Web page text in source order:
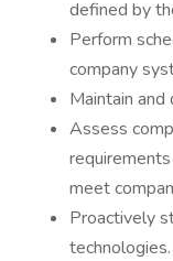
defined by
Perform
company
Maintain and
Assess
meet
Proactively
technologies.